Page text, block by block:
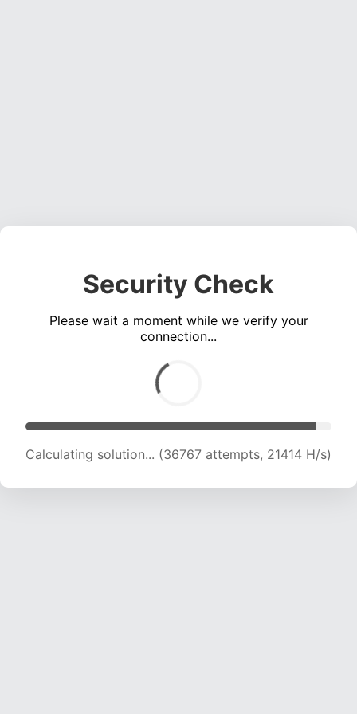
Security Check
Please wait a moment while we verify your
connection...
Calculating solution... (37972 attempts, 20841
H/s)